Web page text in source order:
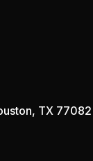
TX 77082